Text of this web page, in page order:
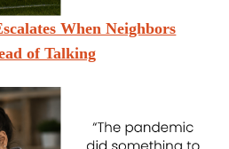
When Neighbors
of Talking